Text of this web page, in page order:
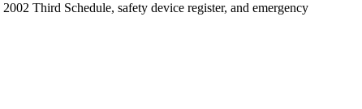
Third Schedule, safety device register, and emergency